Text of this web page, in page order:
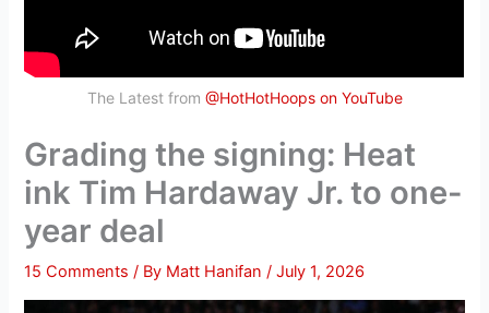
The Latest from @HotHotHoops on YouTube
Grading the signing: Heat
ink Tim Hardaway Jr. to one-
year deal
15 Comments / By Matt Hanifan/July 1, 2026